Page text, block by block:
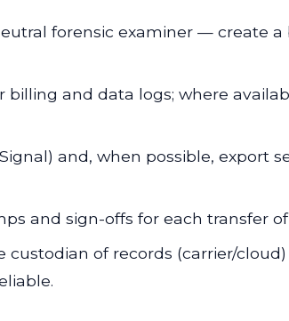
forensic examiner — create
and data logs; where
and, when possible, export
and sign-offs for each transfer
of records (carrier/